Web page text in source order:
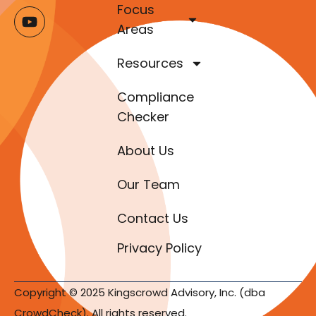
Focus
Areas
Resources
Compliance
Checker
About Us
Our Team
Contact Us
Privacy Policy
Copyright © 2025 Kingscrowd Advisory, Inc. (dba